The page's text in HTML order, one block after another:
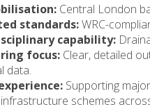
Central London
standards:WRC-
capability:
focus: Clear, detailed
data.
Supporting
schemes